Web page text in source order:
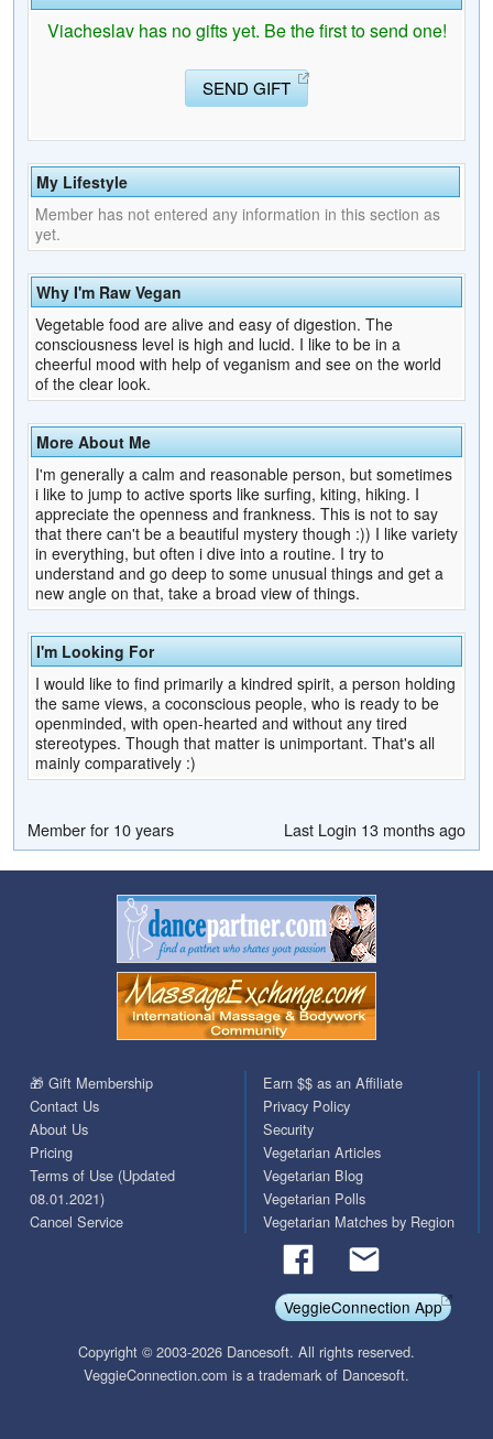
Viacheslav has no gifts yet. Be the first to send one!
SEND GIFT
My Lifestyle
Member has not entered any information in this section as
yet.
Why I'm Raw Vegan
Vegetable food are alive and easy of digestion. The
consciousness level is high and lucid. I like to be in a
cheerful mood with help of veganism and see on the world
of the clear look.
More About Me
I'm generally a calm and reasonable person, but sometimes
i like to jump to active sports like surfing, kiting, hiking. I
appreciate the openness and frankness. This is not to say
that there can't be a beautiful mystery though :)) I like variety
in everything, but often i dive into a routine. I try to
understand and go deep to some unusual things and get a
new angle on that, take a broad view of things.
I'm Looking For
I would like to find primarily a kindred spirit, a person holding
the same views, a coconscious people, who is ready to be
openminded, with open-hearted and without any tired
stereotypes. Though that matter is unimportant. That's all
mainly comparatively :)
Member for 10 years Last Login 13 months ago
🎁 Gift Membership
Contact Us
About Us
Pricing
Terms of Use (Updated
08.01.2021)
Cancel Service
Earn $$ as an Affiliate
Privacy Policy
Security
Vegetarian Articles
Vegetarian Blog
Vegetarian Polls
Vegetarian Matches by Region
VeggieConnection App
Copyright © 2003-2026 Dancesoft. All rights reserved.
VeggieConnection.com is a trademark of Dancesoft.